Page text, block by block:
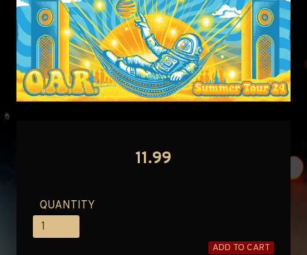
11.99
QUANTITY
ADD TO CART